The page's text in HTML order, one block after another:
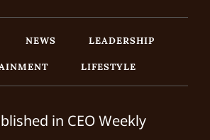
NEWS
LEADERSHIP
LIFESTYLE
in CEO Weekly